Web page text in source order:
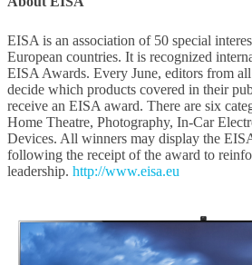
EISA is an association of 50 special
European countries. It is recognized
EISA Awards. Every June, editors from
decide which products covered in their
receive an EISA award. There are six
Home Theatre, Photography, In-Car
Devices. All winners may display the
following the receipt of the award to
leadership. http://www.eisa.eu